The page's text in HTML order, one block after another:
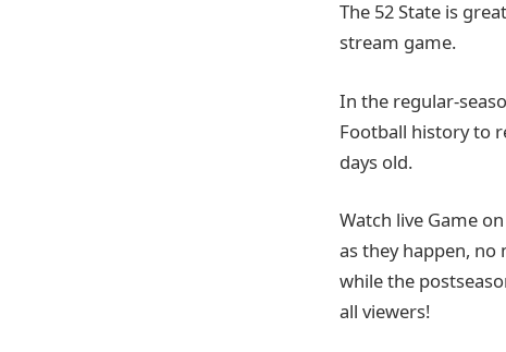
The 52 State is
stream game.
In the regular-
Football history to
days old.
Watch live Game
as they happen, no
while the
all viewers!